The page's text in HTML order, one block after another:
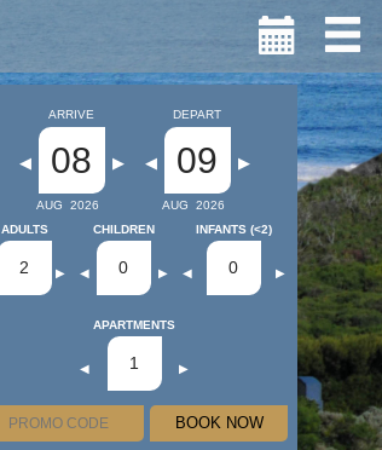
ARRIVE
◀ 08 ▶
AUG 2026
DEPART
◀ 09 ▶
AUG
2026
ADULTS
2 ▶
CHILDREN
◀ 0 ▶
INFANTS (<2)
◀ 0 ▶
APARTMENTS
◀ 1 ▶
BOOK NOW